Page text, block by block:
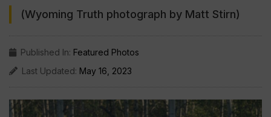
(Wyoming Truth photograph by Matt Stirn)
Published In: Featured Photos
Last Updated: May 16, 2023